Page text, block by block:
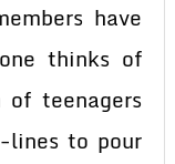
have
thinks of
teenagers
lines to pour